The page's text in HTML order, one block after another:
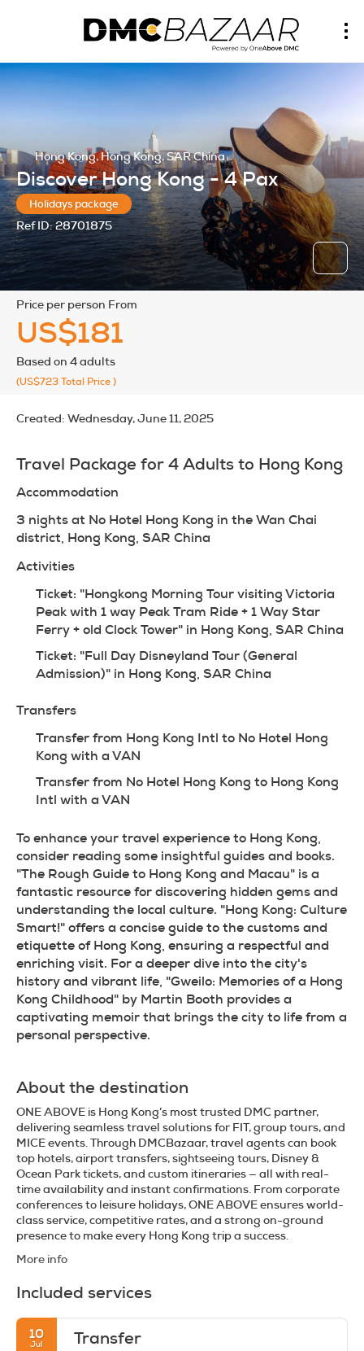
Hong Kong, Hong Kong, SAR China
Discover Hong Kong - 4 Pax
Holidays package
Ref ID:28701875
price per person From
US$181
Based on 4 adults
(US$723Total Price)
Created: Wednesday, June 11, 2025
Travel Package for 4 Adults to Hong Kong
Accommodation
3 nights at No Hotel Hong Kong in the Wan Chai
district, Hong Kong, SAR China
Activities
Ticket: "Hongkong Morning Tour visiting Victoria
Peak with 1 way Peak Tram Ride + 1 Way Star
Ferry + old Clock Tower" in Hong Kong, SAR China
Ticket: "Full Day Disneyland Tour (General
Admission)" in Hong Kong, SAR China
Transfers
Transfer from Hong Kong Intl to No Hotel Hong
Kong with a VAN
Transfer from No Hotel Hong Kong to Hong Kong
Intl with a VAN
To enhance your travel experience to Hong Kong,
consider reading some insightful guides and books.
"The Rough Guide to Hong Kong and Macau" is a
fantastic resource for discovering hidden gems and
understanding the local culture. "Hong Kong: Culture
Smart!" offers a concise guide to the customs and
etiquette of Hong Kong, ensuring a respectful and
enriching visit. For a deeper dive into the city's
history and vibrant life, "Gweilo: Memories of a Hong
Kong Childhood" by Martin Booth provides a
captivating memoir that brings the city to life from a
personal perspective.
About the destination
ONE ABOVE is Hong Kong’s most trusted DMC partner,
delivering seamless travel solutions for FIT, group tours, and
MICE events. Through DMCBazaar, travel agents can book
top hotels, airport transfers, sightseeing tours, Disney &
Ocean Park tickets, and custom itineraries — all with real-
time availability and instant confirmations. From corporate
conferences to leisure holidays, ONE ABOVE ensures world-
class service, competitive rates, and a strong on-ground
presence to make every Hong Kong trip a success.
More info
Included services
10
Jul Transfer